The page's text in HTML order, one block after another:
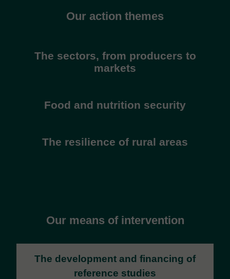
Our action themes
The sectors, from producers to
markets
Food and nutrition security
The resilience of rural areas
Our means of intervention
The development and financing of
reference studies